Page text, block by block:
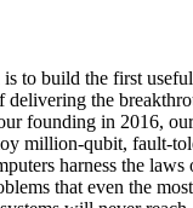
is to build the first
the
founding in 2016,
million-qubit, fault-
harness the laws
that even the